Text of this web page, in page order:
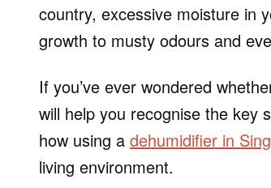
country, excessive moisture in
growth to musty odours and
If you’ve ever wondered
will help you recognise the key
how using a dehumidifier in
living environment.